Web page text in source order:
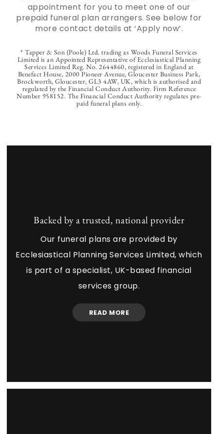
appointment for you to meet one of our
prepaid funeral plan arrangers. See below for
more contact details at ‘Apply now’.
* Tapper & Son (Poole) Ltd. trading as Woods Funeral Services
Limited is an Appointed Representative of Ecclesiastical Planning
Services Limited Reg. No. 2644860, registered in England at
Benefact House, 2000 Pioneer Avenue, Gloucester Business Park,
Brockworth, Gloucester, GL3 4AW, UK, which is authorised and
regulated by the Financial Conduct Authority. Firm Reference
Number 958152. The Financial Conduct Authority regulates pre-
paid funeral plans only.
Backed by a trusted, national provider
Our funeral plans are provided by
Ecclesiastical Planning Services Limited, which
is part of a specialist, UK-based financial
services group.
READ MORE